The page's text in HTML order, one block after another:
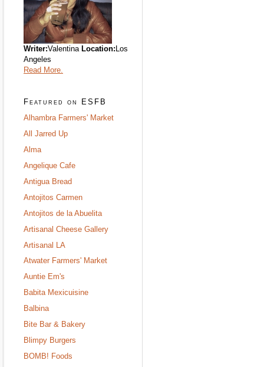
Writer:Valentina Location:Los
Angeles
Read More.
Featured on ESFB
Alhambra Farmers' Market
All Jarred Up
Alma
Angelique Cafe
Antigua Bread
Antojitos Carmen
Antojitos de la Abuelita
Artisanal Cheese Gallery
Artisanal LA
Atwater Farmers' Market
Auntie Em's
Babita Mexicuisine
Balbina
Bite Bar & Bakery
Blimpy Burgers
BOMB! Foods